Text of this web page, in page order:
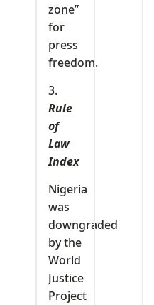
zone”
for
press
freedom.
3.
Rule
of
Law
Index
Nigeria
was
downgraded
by the
World
Justice
Project